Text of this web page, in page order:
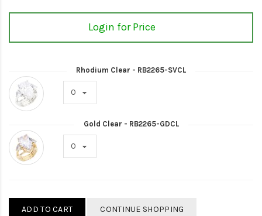
Login for Price
Rhodium Clear - RB2265-SVCL
Gold Clear - RB2265-GDCL
ADD TO CART CONTINUE SHOPPING